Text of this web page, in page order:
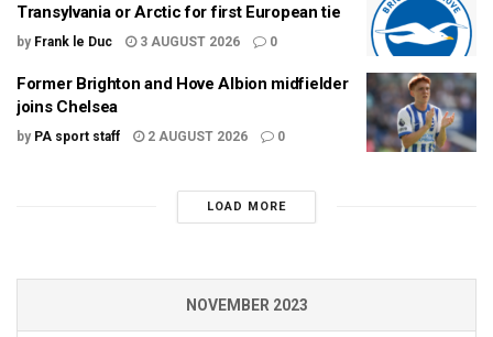
Transylvania or Arctic for first European tie
by Frank le Duc 3 AUGUST 2026 0
Former Brighton and Hove Albion midfielder
joins Chelsea
by PA sport staff 2 AUGUST 2026 0
LOAD MORE
NOVEMBER 2023